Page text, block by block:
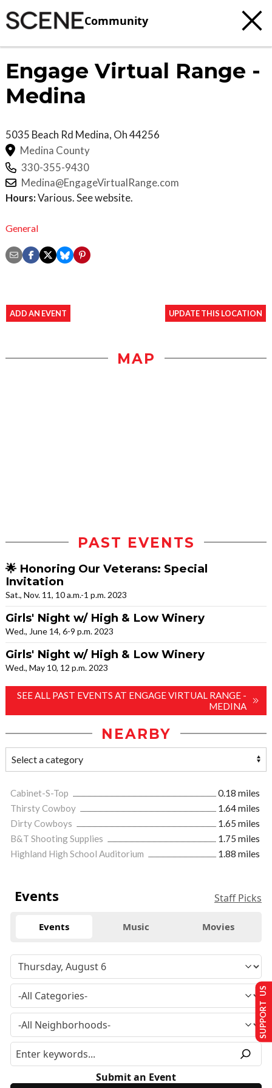
Community
Engage Virtual Range -
Medina
5035 Beach Rd Medina, Oh44256
Medina County
330-355-9430
Medina@EngageVirtualRange.com
Hours:Various. See website.
General
ADD AN EVENT UPDATE THIS LOCATION
MAP
PAST EVENTS
🌟 Honoring Our Veterans: Special
Invitation
Sat., Nov. 11, 10 a.m.-1 p.m. 2023
Girls' Night w/ High & Low Winery
Wed., June 14, 6-9 p.m. 2023
Girls' Night w/ High & Low Winery
Wed., May 10, 12 p.m. 2023
SEE ALL PAST EVENTS AT ENGAGE VIRTUAL RANGE -
MEDINA
NEARBY
Cabinet-S-Top
0.18 miles
Thirsty Cowboy
1.64 miles
Dirty Cowboys
1.65 miles
B&T Shooting Supplies
1.75 miles
Highland High School Auditorium
1.88 miles
Events Staff Picks
Events Music Movies
Submit an Event
SUPPORT US